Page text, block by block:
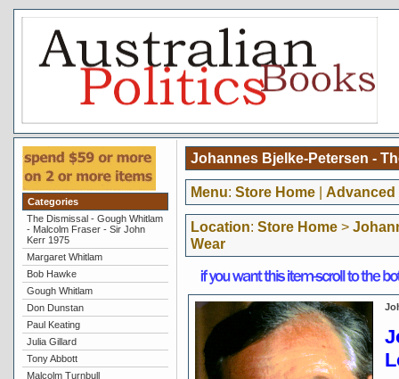
Categories
The Dismissal - Gough Whitlam
- Malcolm Fraser - Sir John
Kerr 1975
Margaret Whitlam
Bob Hawke
Gough Whitlam
Don Dunstan
Paul Keating
Julia Gillard
Tony Abbott
Malcolm Turnbull
Johannes Bjelke-Petersen -
Menu: Store Home| Advanced
Location: Store Home>
Wear